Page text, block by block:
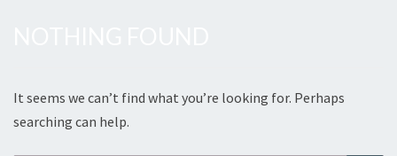
It seems we can’t find what you’re looking for. Perhaps
searching can help.